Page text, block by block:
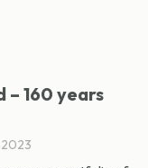
160 years
2023